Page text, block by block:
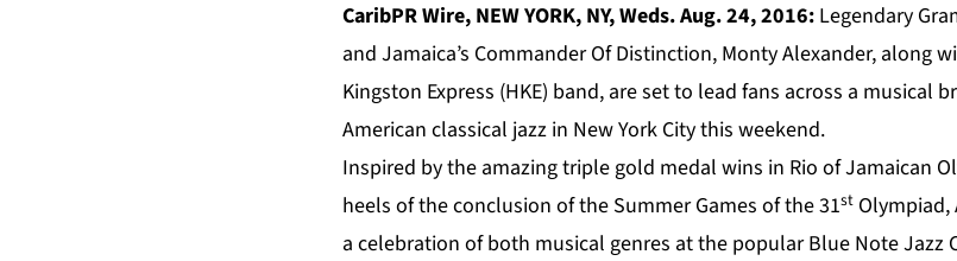
CaribPR Wire, NEW YORK, NY, Weds. Aug. 24, 2016: Legendary
and Jamaica’s Commander Of Distinction, Monty Alexander, along
Kingston Express (HKE) band, are set to lead fans across a musical
American classical jazz in New York City this weekend.
Inspired by the amazing triple gold medal wins in Rio of Jamaican
heels of the conclusion of the Summer Games of the 31st
a celebration of both musical genres at the popularBlue Note Jazz